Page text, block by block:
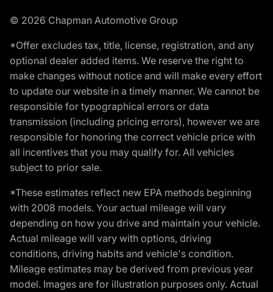
© 2026 Chapman Automotive Group
*Offer excludes tax, title, license, registration, and any
optional dealer added items. We reserve the right to
make changes without notice and will make every effort
to update our website in a timely manner. We cannot be
responsible for typographical errors or data
transmission (including pricing errors), however we are
responsible for honoring the correct vehicle price with
all incentives that you may qualify for. All vehicles
subject to prior sale.
*These estimates reflect new EPA methods beginning
with 2008 models. Your actual mileage will vary
depending on how you drive and maintain your vehicle.
Actual mileage will vary with options, driving
conditions, driving habits and vehicle's condition.
Mileage estimates may be derived from previous year
model. Images are for illustration purposes only. Actual